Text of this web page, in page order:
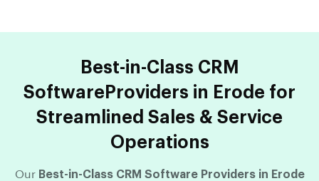
Best-in-Class CRM
SoftwareProviders in Erode for
Streamlined Sales & Service
Operations
Our Best-in-Class CRM Software Providers in Erode